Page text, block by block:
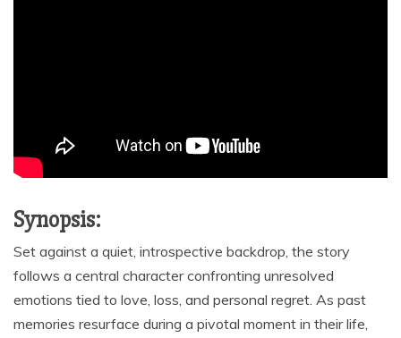
Synopsis:
Set against a quiet, introspective backdrop, the story
follows a central character confronting unresolved
emotions tied to love, loss, and personal regret. As past
memories resurface during a pivotal moment in their life,